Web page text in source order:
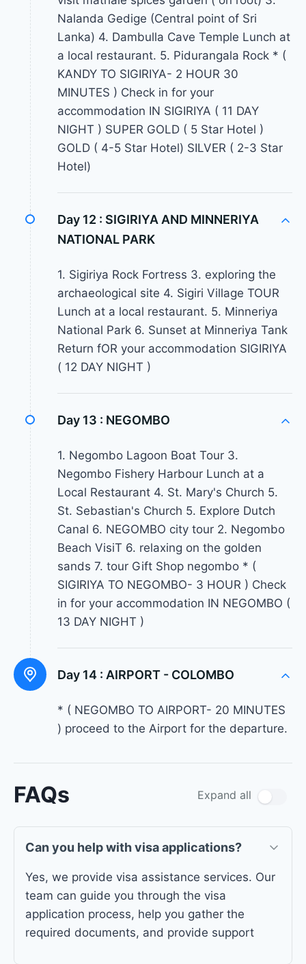
Nalanda Gedige (Central point of Sri
Lanka) 4. Dambulla Cave Temple Lunch at
a local restaurant. 5. Pidurangala Rock * (
KANDY TO SIGIRIYA- 2 HOUR 30
MINUTES ) Check in for your
accommodation IN SIGIRIYA ( 11 DAY
NIGHT ) SUPER GOLD ( 5 Star Hotel )
GOLD ( 4-5 Star Hotel) SILVER ( 2-3 Star
Hotel)
Day 12 : SIGIRIYA AND MINNERIYA
NATIONAL PARK
1. Sigiriya Rock Fortress 3. exploring the
archaeological site 4. Sigiri Village TOUR
Lunch at a local restaurant. 5. Minneriya
National Park 6. Sunset at Minneriya Tank
Return fOR your accommodation SIGIRIYA
( 12 DAY NIGHT )
Day 13 : NEGOMBO
1. Negombo Lagoon Boat Tour 3.
Negombo Fishery Harbour Lunch at a
Local Restaurant 4. St. Mary's Church 5.
St. Sebastian's Church 5. Explore Dutch
Canal 6. NEGOMBO city tour 2. Negombo
Beach VisiT 6. relaxing on the golden
sands 7. tour Gift Shop negombo * (
SIGIRIYA TO NEGOMBO- 3 HOUR ) Check
in for your accommodation IN NEGOMBO (
13 DAY NIGHT )
Day 14 : AIRPORT - COLOMBO
* ( NEGOMBO TO AIRPORT- 20 MINUTES
) proceed to the Airport for the departure.
FAQs Expand all
Can you help with visa applications?
Yes, we provide visa assistance services. Our
team can guide you through the visa
application process, help you gather the
required documents, and provide support